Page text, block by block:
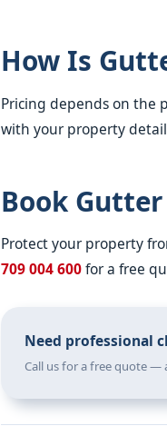
How Is
Pricing depends on the
with your property
Book
Protect your property
709 004 600for a free
Need professional
Call us for a free quote —